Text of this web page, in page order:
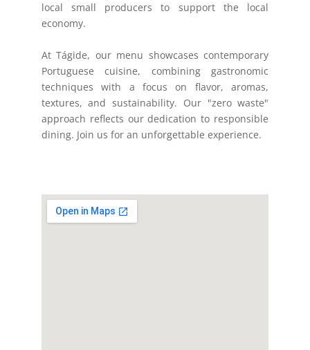
local small producers to support the local
economy.
At Tágide, our menu showcases contemporary
Portuguese cuisine, combining gastronomic
techniques with a focus on flavor, aromas,
textures, and sustainability. Our "zero waste"
approach reflects our dedication to responsible
dining. Join us for an unforgettable experience.